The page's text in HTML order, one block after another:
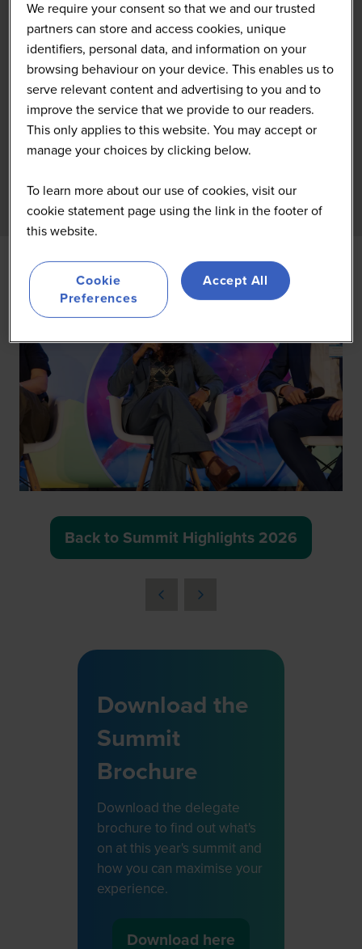
Back to Summit Highlights 2026
(opens
Download the
Summit
Brochure
Download the delegate
brochure to find out what's
on at this year's summit and
how you can maximise your
experience.
Download here
We require your consent so that we and our trusted
partners can store and access cookies, unique
identifiers, personal data, and information on your
browsing behaviour on your device. This enables us to
serve relevant content and advertising to you and to
improve the service that we provide to our readers.
This only applies to this website. You may accept or
manage your choices by clicking below.
To learn more about our use of cookies, visit our
cookie statement page using the link in the footer of
this website.
Cookie
Preferences
Accept All